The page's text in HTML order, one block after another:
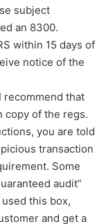
subject
an 8300.
within 15 days of
notice of the
recommend that
copy of the regs.
you are told
transaction
Some
audit”
this box,
and get a